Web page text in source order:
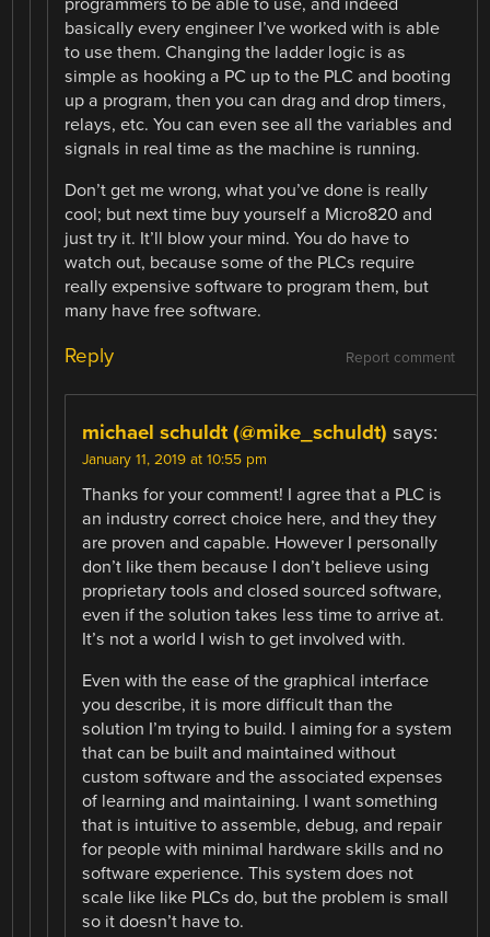
basically every engineer I’ve worked with is able
to use them. Changing the ladder logic is as
simple as hooking a PC up to the PLC and booting
up a program, then you can drag and drop timers,
relays, etc. You can even see all the variables and
signals in real time as the machine is running.
Don’t get me wrong, what you’ve done is really
cool; but next time buy yourself a Micro820 and
just try it. It’ll blow your mind. You do have to
watch out, because some of the PLCs require
really expensive software to program them, but
many have free software.
Report comment
Reply
michael schuldt (@mike_schuldt) says:
January 11, 2019 at 10:55 pm
Thanks for your comment! I agree that a PLC is
an industry correct choice here, and they they
are proven and capable. However I personally
don’t like them because I don’t believe using
proprietary tools and closed sourced software,
even if the solution takes less time to arrive at.
It’s not a world I wish to get involved with.
Even with the ease of the graphical interface
you describe, it is more difficult than the
solution I’m trying to build. I aiming for a system
that can be built and maintained without
custom software and the associated expenses
of learning and maintaining. I want something
that is intuitive to assemble, debug, and repair
for people with minimal hardware skills and no
software experience. This system does not
scale like like PLCs do, but the problem is small
so it doesn’t have to.